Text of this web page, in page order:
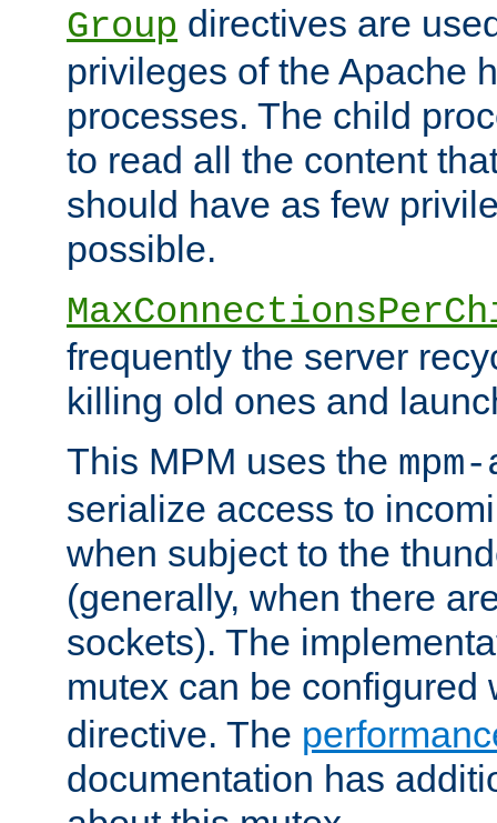
Group directives are
privileges of the Apache
processes. The child
to read all the content
should have as few
possible.
frequently the server
killing old ones and
This MPM uses the
serialize access to
when subject to the
(generally, when there
sockets). The
mutex can be configured
directive. The
documentation has